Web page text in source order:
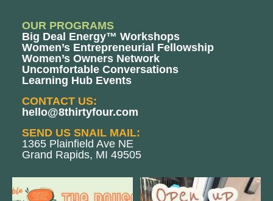
OUR PROGRAMS
Big Deal Energy™ Workshops
Women’s Entrepreneurial Fellowship
Women’s Owners Network
Uncomfortable Conversations
Learning Hub Events
CONTACT US:
hello@8thirtyfour.com
SEND US SNAIL MAIL:
1365 Plainfield Ave NE
Grand Rapids, MI 49505
We are REALLY excited to host our
Come open 8THIRTYFOUR HQ with